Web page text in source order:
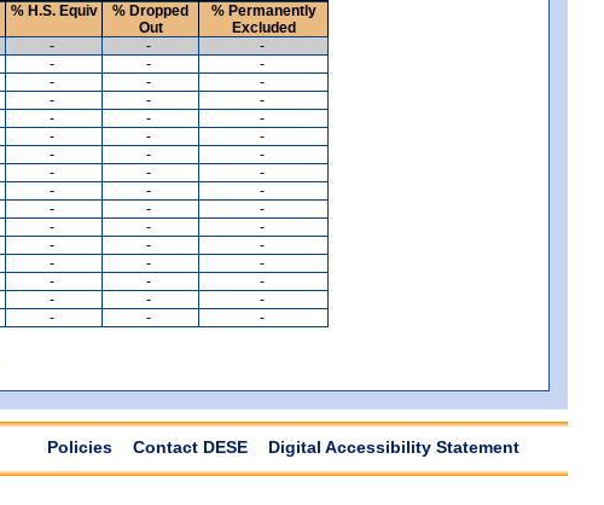
% H.S. Equiv
% Dropped
Out
% Permanently
Excluded
- -
-
- -
-
- -
-
- -
-
- -
-
- -
-
- -
-
- -
-
- -
-
- -
-
- -
-
- -
-
- -
-
- -
-
- -
-
- - -
Policies Contact DESE Digital Accessibility Statement